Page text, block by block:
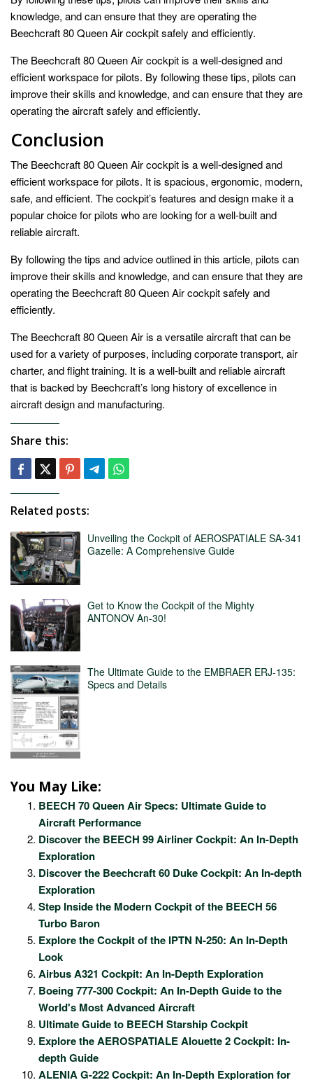
knowledge, and can ensure that they are operating the
Beechcraft 80 Queen Air cockpit safely and efficiently.
The Beechcraft 80 Queen Air cockpit is a well-designed and
efficient workspace for pilots. By following these tips, pilots can
improve their skills and knowledge, and can ensure that they are
operating the aircraft safely and efficiently.
Conclusion
The Beechcraft 80 Queen Air cockpit is a well-designed and
efficient workspace for pilots. It is spacious, ergonomic, modern,
safe, and efficient. The cockpit’s features and design make it a
popular choice for pilots who are looking for a well-built and
reliable aircraft.
By following the tips and advice outlined in this article, pilots can
improve their skills and knowledge, and can ensure that they are
operating the Beechcraft 80 Queen Air cockpit safely and
efficiently.
The Beechcraft 80 Queen Air is a versatile aircraft that can be
used for a variety of purposes, including corporate transport, air
charter, and flight training. It is a well-built and reliable aircraft
that is backed by Beechcraft’s long history of excellence in
aircraft design and manufacturing.
Share this:
Related posts:
Unveiling the Cockpit of AEROSPATIALE SA-341
Gazelle: A Comprehensive Guide
Get to Know the Cockpit of the Mighty
ANTONOV An-30!
The Ultimate Guide to the EMBRAER ERJ-135:
Specs and Details
You May Like:
BEECH 70 Queen Air Specs: Ultimate Guide to
Aircraft Performance
Discover the BEECH 99 Airliner Cockpit: An In-Depth
Exploration
Discover the Beechcraft 60 Duke Cockpit: An In-depth
Exploration
Step Inside the Modern Cockpit of the BEECH 56
Turbo Baron
Explore the Cockpit of the IPTN N-250: An In-Depth
Look
Airbus A321 Cockpit: An In-Depth Exploration
Boeing 777-300 Cockpit: An In-Depth Guide to the
World's Most Advanced Aircraft
Ultimate Guide to BEECH Starship Cockpit
Explore the AEROSPATIALE Alouette 2 Cockpit: In-
depth Guide
ALENIA G-222 Cockpit: An In-Depth Exploration for